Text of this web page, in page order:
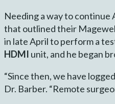
Needing a way to continue
that outlined their
in late April to perform a
HDMI unit, and he began
“Since then, we have
Dr. Barber. “Remote